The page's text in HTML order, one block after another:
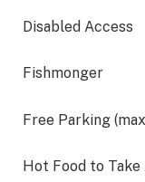
Disabled Access
Fishmonger
Free Parking
Hot Food to Take